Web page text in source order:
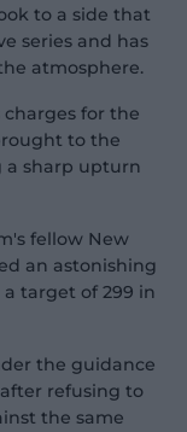
to a side that
series and has
atmosphere.
charges for the
to the
a sharp upturn
fellow New
an astonishing
target of 299 in
the guidance
refusing to
the same